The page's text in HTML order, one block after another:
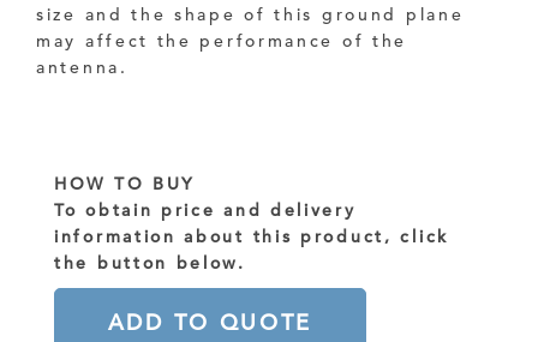
size and the shape of this ground plane
may affect the performance of the
antenna.
HOW TO BUY
To obtain price and delivery
information about this product, click
the button below.
ADD TO QUOTE